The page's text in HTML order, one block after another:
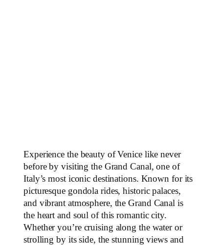
Experience the beauty of Venice like never
before by visiting the Grand Canal, one of
Italy’s most iconic destinations. Known for its
picturesque gondola rides, historic palaces,
and vibrant atmosphere, the Grand Canal is
the heart and soul of this romantic city.
Whether you’re cruising along the water or
strolling by its side, the stunning views and